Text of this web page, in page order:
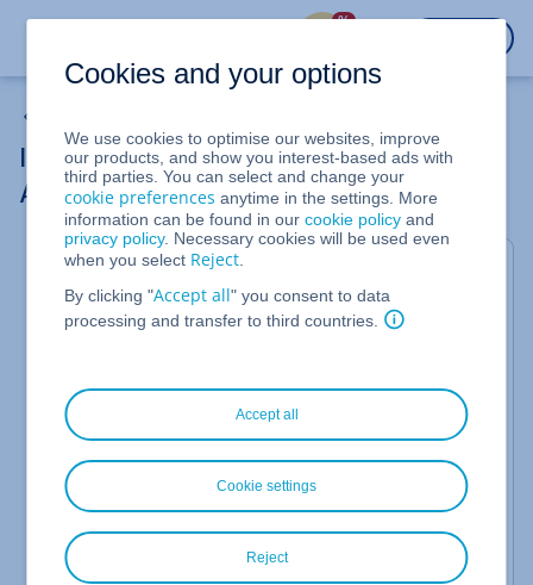
%
Increasing the Security of Your IONOS
Account
You can help to increase the security of your IONOS
account by following these simple steps. The
following tips can also help protect you from data
Cookies and your options
We use cookies to optimise our websites, improve
our products, and show you interest-based ads with
third parties. You can select and change your
cookie preferences anytime in the settings. More
information can be found in ourcookie policy and
privacy policy. Necessary cookies will be used even
when you select Reject
By clicking "Accept all" you consent to data
processing and transfer to third countries.
Accept all
Reject
Cookie settings